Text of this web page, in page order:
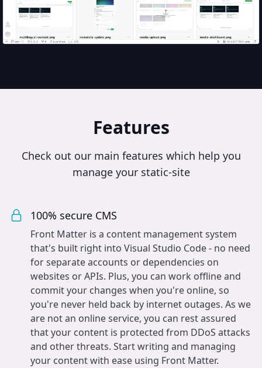
Features
Check out our main features which help you
manage your static-site
100% secure CMS
Front Matter is a content management system
that's built right into Visual Studio Code - no need
for separate accounts or dependencies on
websites or APIs. Plus, you can work offline and
commit your changes when you're online, so
you're never held back by internet outages. As we
are not an online service, you can rest assured
that your content is protected from DDoS attacks
and other threats. Start writing and managing
your content with ease using Front Matter.